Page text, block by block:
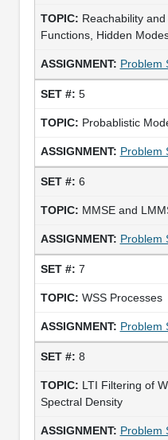
Reachability
Functions, Hidden
Problem
5
Probablistic
Problem
6
MMSE and
Problem
7
WSS Processes
Problem
8
LTI Filtering of
Spectral Density
Problem